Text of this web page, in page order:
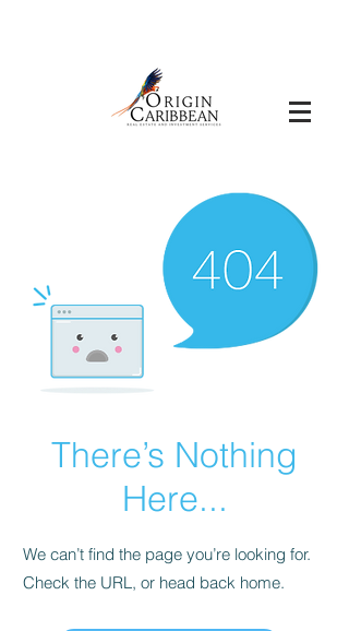
There’s Nothing
Here...
We can’t find the page you’re looking for.
Check the URL, or head back home.